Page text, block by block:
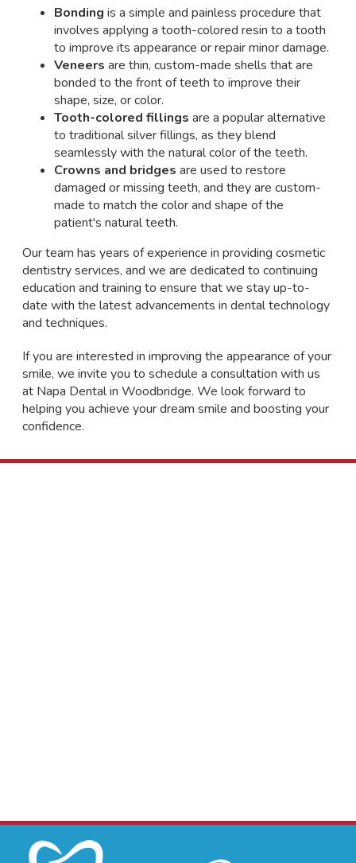
Bonding is a simple and painless procedure that
involves applying a tooth-colored resin to a tooth
to improve its appearance or repair minor damage.
Veneers are thin, custom-made shells that are
bonded to the front of teeth to improve their
shape, size, or color.
Tooth-colored fillings are a popular alternative
to traditional silver fillings, as they blend
seamlessly with the natural color of the teeth.
Crowns and bridges are used to restore
damaged or missing teeth, and they are custom-
made to match the color and shape of the
patient's natural teeth.
Our team has years of experience in providing cosmetic
dentistry services, and we are dedicated to continuing
education and training to ensure that we stay up-to-
date with the latest advancements in dental technology
and techniques.
If you are interested in improving the appearance of your
smile, we invite you to schedule a consultation with us
at Napa Dental in Woodbridge. We look forward to
helping you achieve your dream smile and boosting your
confidence.